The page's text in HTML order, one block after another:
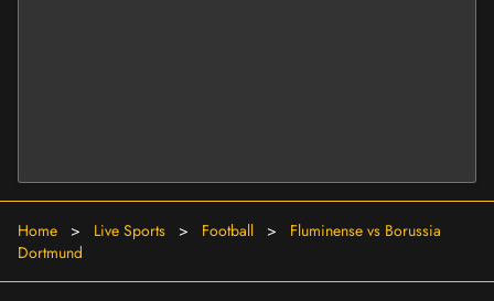
Home > Live Sports > Football >
Fluminense vs Borussia
Dortmund